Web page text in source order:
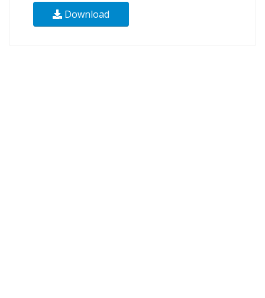
Download